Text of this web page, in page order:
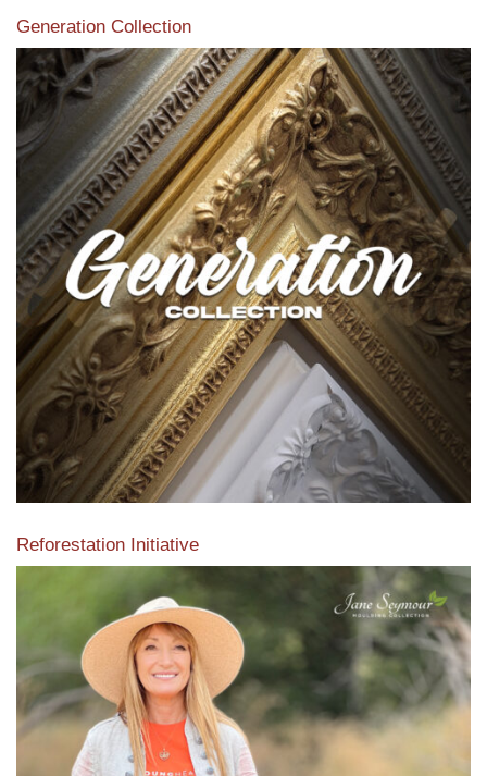
Generation Collection
Reforestation Initiative
View the exclusive sustainable moulding collection dedicated